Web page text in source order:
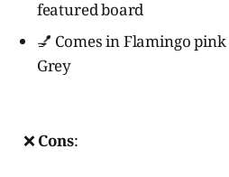
featured board
💅 Comes in Flamingo pink
Grey
❌Cons: